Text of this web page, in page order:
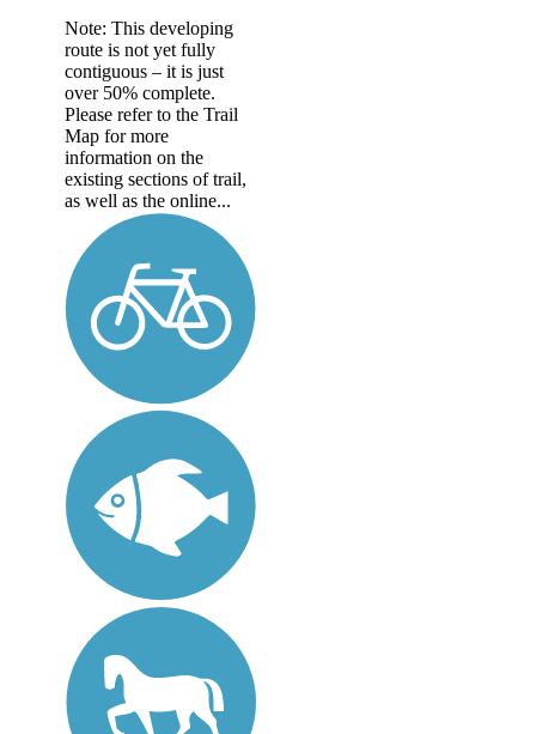
Note: This developing
route is not yet fully
contiguous – it is just
over 50% complete.
Please refer to the Trail
Map for more
information on the
existing sections of trail,
as well as the online...